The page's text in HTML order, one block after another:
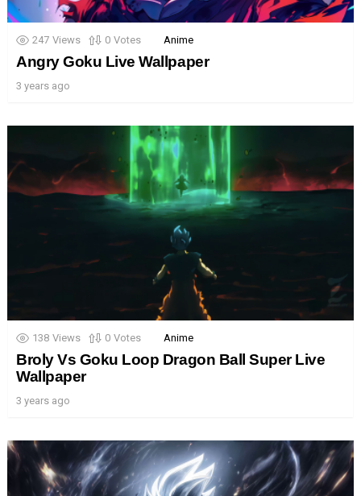
247 Views 0 Votes Anime
Angry Goku Live Wallpaper
3 years ago
138 Views 0 Votes Anime
Broly Vs Goku Loop Dragon Ball Super Live
Wallpaper
3 years ago